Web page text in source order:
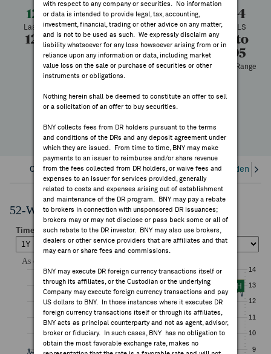
RESOURCES
NEWS & PUBLICATIONS
FEES & DISCLOSURES
with respect to any company or securities. No information
or data is intended to provide legal, tax, accounting,
investment, financial, trading or other advice on any matter,
and is not to be used as such. We expressly disclaim any
liability whatsoever for any loss howsoever arising from or in
reliance upon any information or data, including market
value loss on the sale or purchase of securities or other
instruments or obligations.
Nothing herein shall be deemed to constitute an offer to sell
or a solicitation of an offer to buy securities.
BNY collects fees from DR holders pursuant to the terms
and conditions of the DRs and any deposit agreement under
which they are issued. From time to time, BNY may make
payments to an issuer to reimburse and/or share revenue
from the fees collected from DR holders, or waive fees and
expenses to an issuer for services provided, generally
related to costs and expenses arising out of establishment
and maintenance of the DR program. BNY may pay a rebate
to brokers in connection with unsponsored DR issuances;
brokers may or may not disclose or pass back some or all of
such rebate to the DR investor. BNY may also use brokers,
dealers or other service providers that are affiliates and that
may earn or share fees and commissions.
BNY may execute DR foreign currency transactions itself or
through its affiliates, or the Custodian or the underlying
Company may execute foreign currency transactions and pay
US dollars to BNY. In those instances where it executes DR
foreign currency transactions itself or through its affiliates,
BNY acts as principal counterparty and not as agent, advisor,
broker or fiduciary. In such cases, BNY has no obligation to
obtain the most favorable exchange rate, makes no
12.75
Last Price
+0.31
Change
+2.45%
% Change
12.44
Prev CLS
12.84
High
12.67
Low
15,261
Volume
7.77 to
12.95
52 Week Range
+58.72%
YTD Change
Overview Corporate Actions/Books Closed Dividends
52-Week Performance Chart